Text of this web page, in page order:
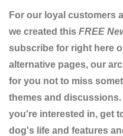
For our loyal customers
we created this FREE
subscribe for right here
alternative pages, our
for you not to miss
themes and
you're interested in, get
dog's life and features